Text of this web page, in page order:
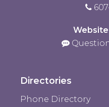
Directories
Phone Directory